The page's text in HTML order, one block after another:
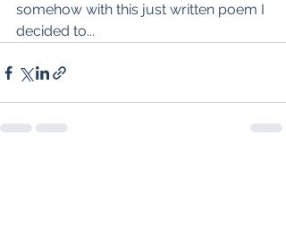
somehow with this just written poem I
decided to...